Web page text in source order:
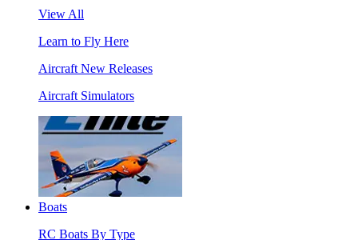
View All
Learn to Fly Here
Aircraft New Releases
Aircraft Simulators
Boats
RC Boats By Type